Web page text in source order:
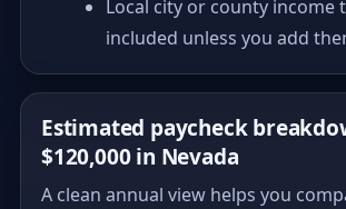
Local city or county income
included unless you add
Estimated paycheck
$120,000 in Nevada
A clean annual view helps you